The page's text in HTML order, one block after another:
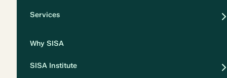
Services
Why SISA
SISA Institute
Privacy